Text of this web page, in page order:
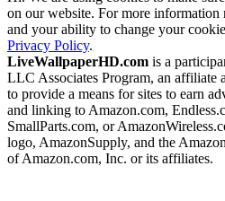
on our website. For more information
and your ability to change your
Privacy Policy.
LiveWallpaperHD.com is a
LLC Associates Program, an affiliate
to provide a means for sites to earn
and linking to Amazon.com,
SmallParts.com, or
logo, AmazonSupply, and the
of Amazon.com, Inc. or its affiliates.